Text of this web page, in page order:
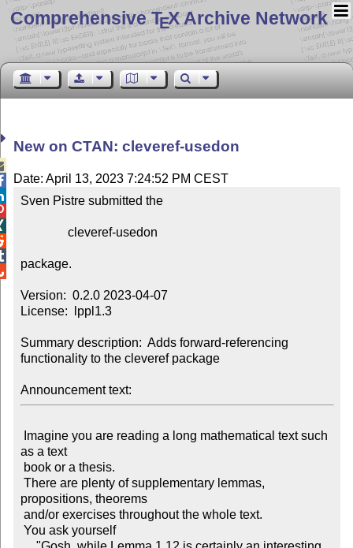
Comprehensive TEX Archive Network
New on CTAN: cleveref-usedon
Date: April 13, 2023 7:24:52 PM CEST
Sven Pistre submitted the
package.
Version:  0.2.0 2023-04-07
License:  lppl1.3
Summary description:  Adds forward-referencing
functionality to the cleveref package
Announcement text:
as a text
propositions, theorems